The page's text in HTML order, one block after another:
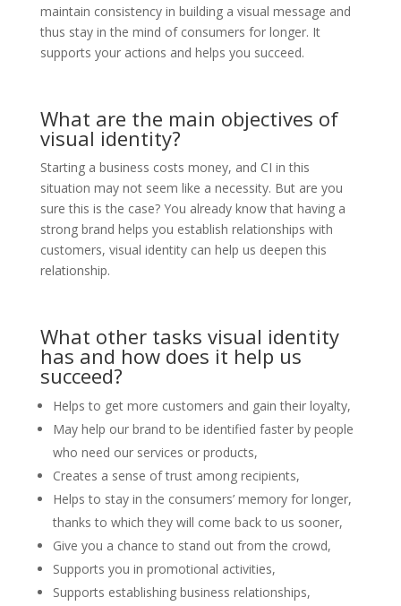
maintain consistency in building a visual message and
thus stay in the mind of consumers for longer. It
supports your actions and helps you succeed.
What are the main objectives of
visual identity?
Starting a business costs money, and CI in this
situation may not seem like a necessity. But are you
sure this is the case? You already know that having a
strong brand helps you establish relationships with
customers, visual identity can help us deepen this
relationship.
What other tasks visual identity
has and how does it help us
succeed?
Helps to get more customers and gain their loyalty,
May help our brand to be identified faster by people
who need our services or products,
Creates a sense of trust among recipients,
Helps to stay in the consumers’ memory for longer,
thanks to which they will come back to us sooner,
Give you a chance to stand out from the crowd,
Supports you in promotional activities,
Supports establishing business relationships,